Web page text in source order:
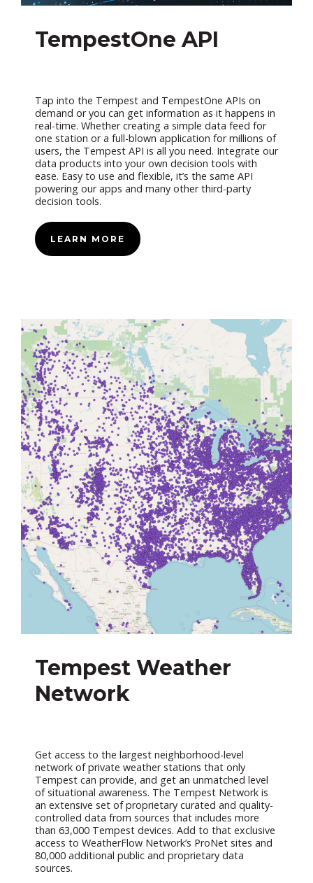
TempestOne API
Tap into the Tempest and TempestOne APIs on
demand or you can get information as it happens in
real-time. Whether creating a simple data feed for
one station or a full-blown application for millions of
users, the Tempest API is all you need. Integrate our
data products into your own decision tools with
ease. Easy to use and flexible, it’s the same API
powering our apps and many other third-party
decision tools.
LEARN MORE
Tempest Weather
Network
Get access to the largest neighborhood-level
network of private weather stations that only
Tempest can provide, and get an unmatched level
of situational awareness. The Tempest Network is
an extensive set of proprietary curated and quality-
controlled data from sources that includes more
than 63,000 Tempest devices. Add to that exclusive
access to WeatherFlow Network’s ProNet sites and
80,000 additional public and proprietary data
sources.